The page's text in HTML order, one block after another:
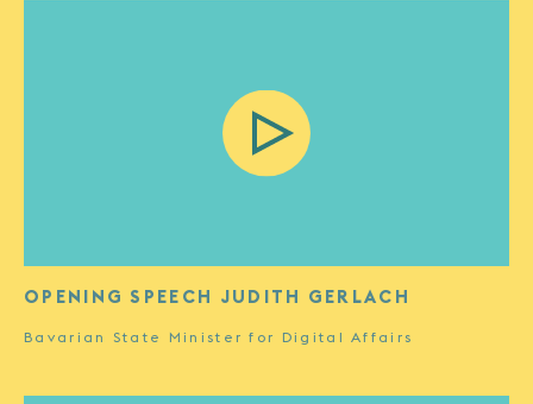
OPENING SPEECH JUDITH GERLACH
Bavarian State Minister for Digital Affairs